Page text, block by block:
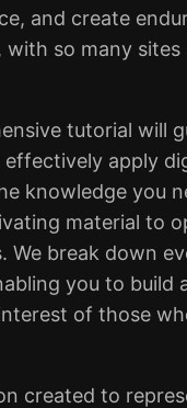
and create
so many sites
tutorial will
effectively apply
knowledge you
material to
We break down
you to build
of those